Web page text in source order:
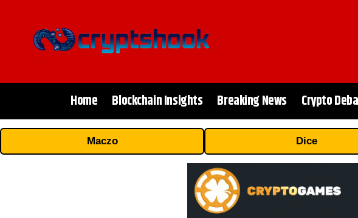
Home Blockchain Insights Breaking News Crypto
Maczo Dice